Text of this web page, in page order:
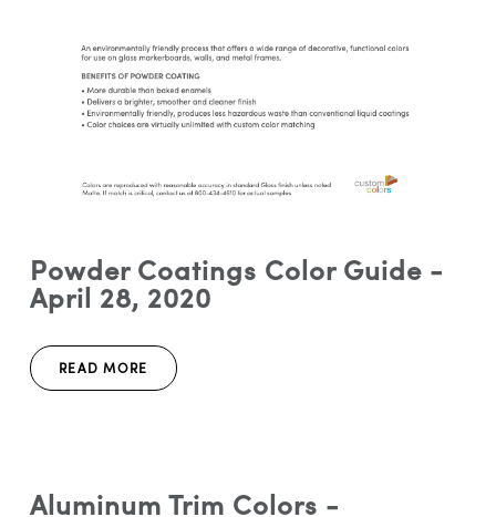
Powder Coatings Color Guide -
April 28, 2020
READ MORE
Aluminum Trim Colors -